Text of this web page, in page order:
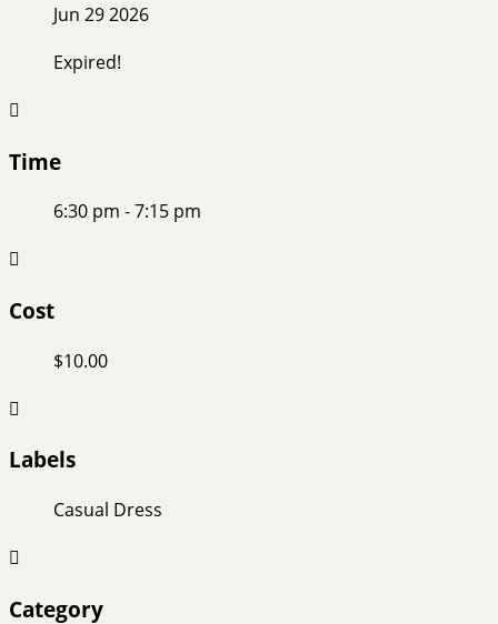
Jun 29 2026
Expired!
Time
6:30 pm - 7:15 pm
Cost
$10.00
Labels
Casual Dress
Category